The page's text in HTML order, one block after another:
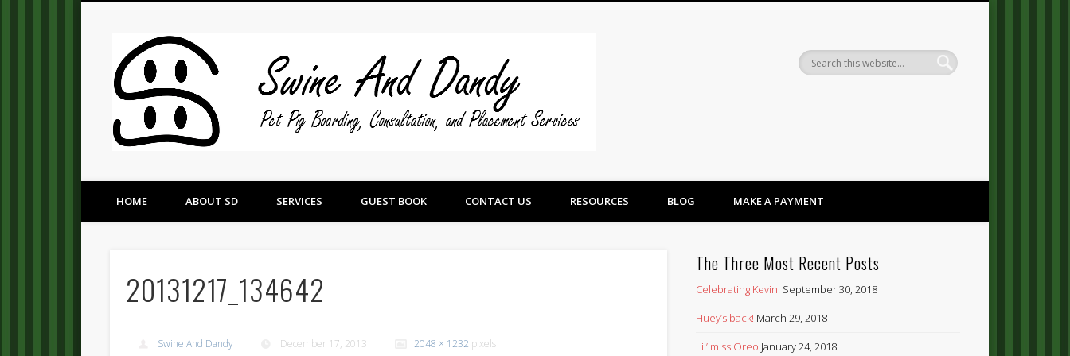
Pet Pig Consultation, Boarding, and Placement Services
HOME ABOUT SD SERVICES GUEST BOOK CONTACT US RESOURCES BLOG MAKE A PAYMENT
20131217_134642
Swine And Dandy December 17, 2013 2048 × 1232 pixels
The Three Most Recent Posts
Celebrating Kevin! September 30, 2018
Huey’s back! March 29, 2018
Lil’ miss Oreo January 24, 2018